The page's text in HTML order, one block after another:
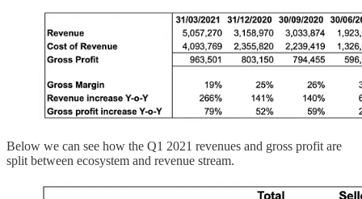
Below we can see how the Q1 2021 revenues and gross profit are
split between ecosystem and revenue stream.